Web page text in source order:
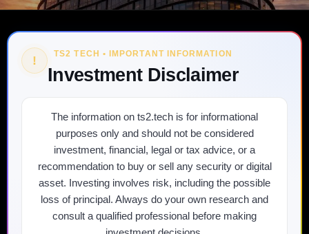
! TS2 TECH • IMPORTANT INFORMATION
Investment Disclaimer
The information on ts2.tech is for informational
purposes only and should not be considered
investment, financial, legal or tax advice, or a
recommendation to buy or sell any security or digital
asset. Investing involves risk, including the possible
loss of principal. Always do your own research and
consult a qualified professional before making